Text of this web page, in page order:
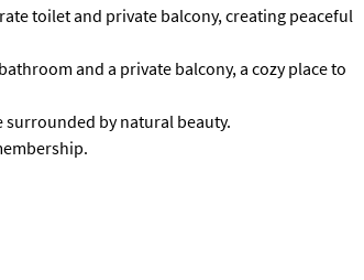
toilet and private balcony, creating peaceful
and a private balcony, a cozy place to
surrounded by natural beauty.